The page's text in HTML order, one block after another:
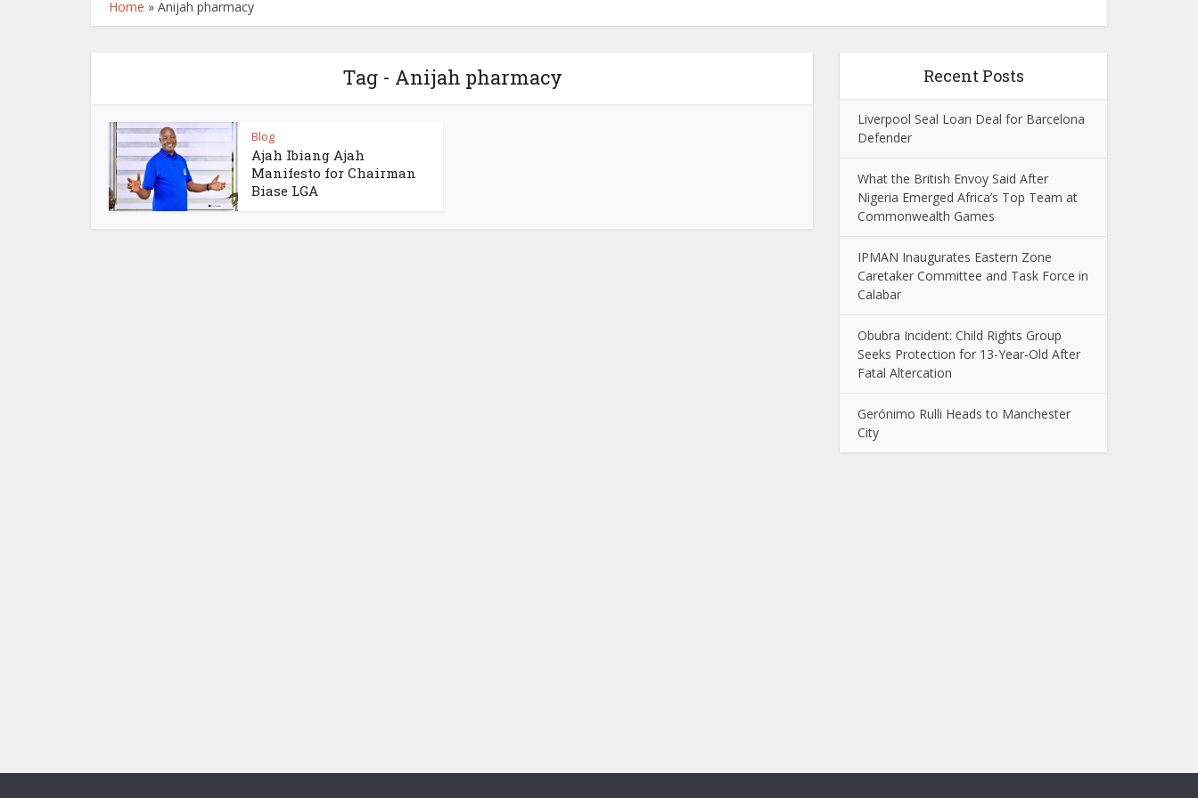
Home » Anijah pharmacy
Tag - Anijah pharmacy
Blog
Ajah Ibiang Ajah
Manifesto for Chairman
Biase LGA
Recent Posts
Liverpool Seal Loan Deal for Barcelona
Defender
What the British Envoy Said After
Nigeria Emerged Africa’s Top Team at
Commonwealth Games
IPMAN Inaugurates Eastern Zone
Caretaker Committee and Task Force in
Calabar
Obubra Incident: Child Rights Group
Seeks Protection for 13-Year-Old After
Fatal Altercation
Gerónimo Rulli Heads to Manchester
City